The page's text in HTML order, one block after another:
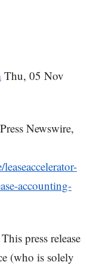
Thu, 05 Nov
Newswire,
accounting-
press release
(who is solely